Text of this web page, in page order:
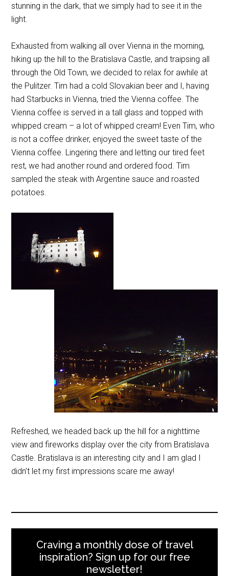
stunning in the dark, that we simply had to see it in the
light.
Exhausted from walking all over Vienna in the morning,
hiking up the hill to the Bratislava Castle, and traipsing all
through the Old Town, we decided to relax for awhile at
the Pulitzer. Tim had a cold Slovakian beer and I, having
had Starbucks in Vienna, tried the Vienna coffee. The
Vienna coffee is served in a tall glass and topped with
whipped cream – a lot of whipped cream! Even Tim, who
is not a coffee drinker, enjoyed the sweet taste of the
Vienna coffee. Lingering there and letting our tired feet
rest, we had another round and ordered food. Tim
sampled the steak with Argentine sauce and roasted
potatoes.
Refreshed, we headed back up the hill for a nighttime
view and fireworks display over the city from Bratislava
Castle. Bratislava is an interesting city and I am glad I
didn’t let my first impressions scare me away!
Craving a monthly dose of travel
inspiration? Sign up for our free
newsletter!